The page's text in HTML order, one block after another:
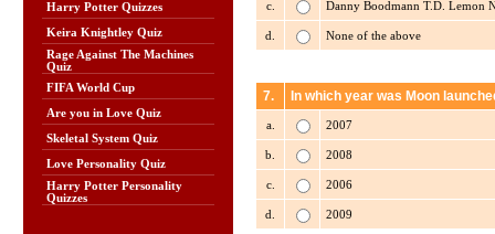
Harry Potter Quizzes
Keira Knightley Quiz
Rage Against The Machines
Quiz
FIFA World Cup
Are you in Love Quiz
Skeletal System Quiz
Love Personality Quiz
Harry Potter Personality
Quizzes
c. Danny Boodmann T.D. Lemon
d. None of the above
7. In which year was Moon
a. 2007
b. 2008
c. 2006
d. 2009